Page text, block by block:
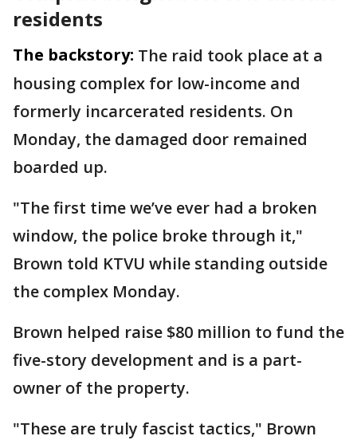
residents
The backstory: The raid took place at a
housing complex for low-income and
formerly incarcerated residents. On
Monday, the damaged door remained
boarded up.
"The first time we’ve ever had a broken
window, the police broke through it,"
Brown told KTVU while standing outside
the complex Monday.
Brown helped raise $80 million to fund the
five-story development and is a part-
owner of the property.
"These are truly fascist tactics," Brown